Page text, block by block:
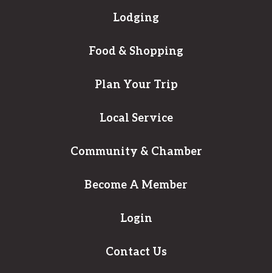
Lodging
Food & Shopping
Plan Your Trip
Local Service
Community & Chamber
Become A Member
Login
Contact Us